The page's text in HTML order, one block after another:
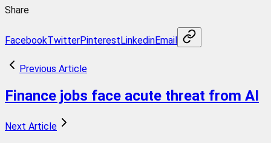
Share
FacebookTwitterPinterestLinkedinEmail
Previous Article
Finance jobs face acute threat from AI
Next Article